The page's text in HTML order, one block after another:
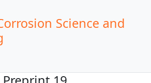
Science and